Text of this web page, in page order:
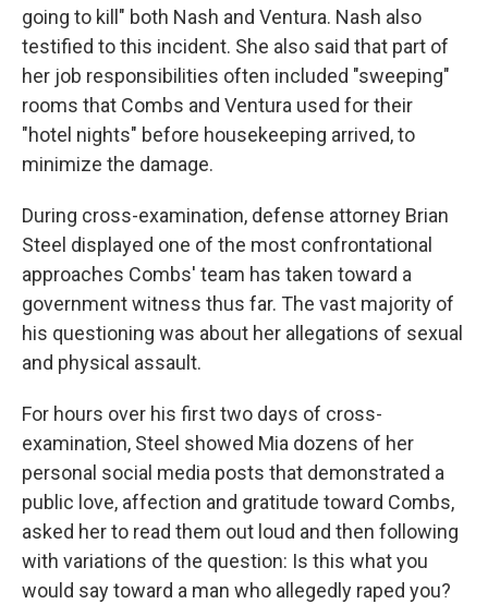
going to kill" both Nash and Ventura. Nash also
testified to this incident. She also said that part of
her job responsibilities often included "sweeping"
rooms that Combs and Ventura used for their
"hotel nights" before housekeeping arrived, to
minimize the damage.
During cross-examination, defense attorney Brian
Steel displayed one of the most confrontational
approaches Combs' team has taken toward a
government witness thus far. The vast majority of
his questioning was about her allegations of sexual
and physical assault.
For hours over his first two days of cross-
examination, Steel showed Mia dozens of her
personal social media posts that demonstrated a
public love, affection and gratitude toward Combs,
asked her to read them out loud and then following
with variations of the question: Is this what you
would say toward a man who allegedly raped you?